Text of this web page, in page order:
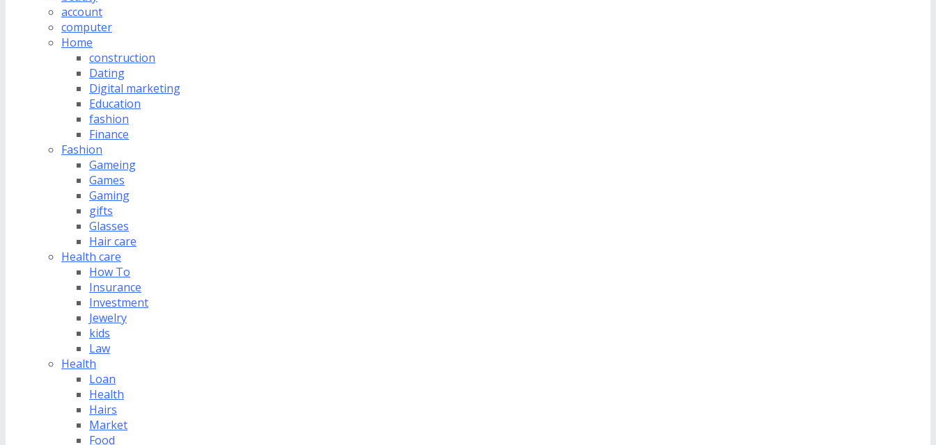
account
computer
Home
construction
Dating
Digital marketing
Education
fashion
Finance
Fashion
Gameing
Games
Gaming
gifts
Glasses
Hair care
Health care
How To
Insurance
Investment
Jewelry
kids
Law
Health
Loan
Health
Hairs
Market
Food